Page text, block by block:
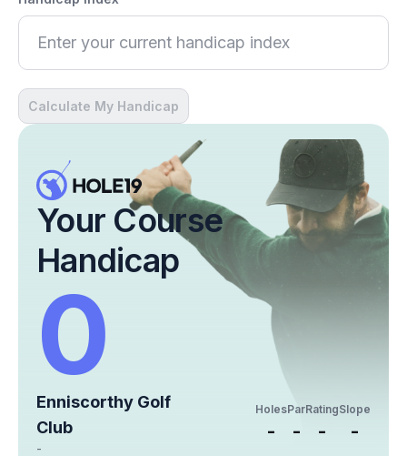
Calculate My Handicap
Your Course
Handicap
0
Enniscorthy Golf
Club
-
Holes
-
Par
-
Rating
-
Slope
-